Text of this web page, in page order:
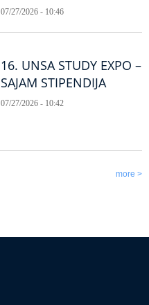
07/27/2026 - 10:46
16. UNSA STUDY EXPO –
SAJAM STIPENDIJA
07/27/2026 - 10:42
more >